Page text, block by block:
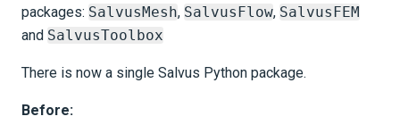
packages: SalvusMesh, SalvusFlow, SalvusFEM
and SalvusToolbox
There is now a single Salvus Python package.
Before: